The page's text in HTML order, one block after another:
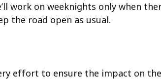
work on weeknights only when
the road open as usual.
effort to ensure the impact on